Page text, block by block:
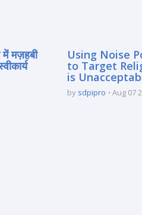
मज़हबी Using Noise
to Target
is
by sdpipro Aug 07